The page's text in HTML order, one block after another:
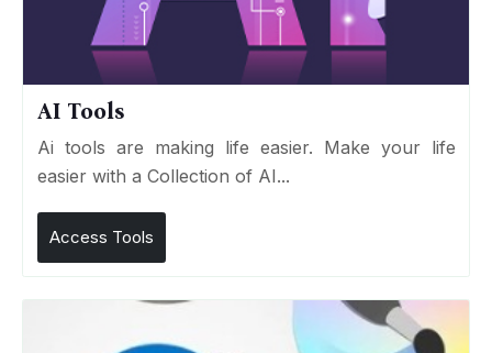
AI Tools
Ai tools are making life easier. Make your life
easier with a Collection of AI...
Access Tools